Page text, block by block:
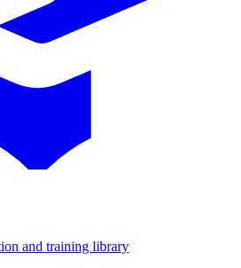
and training library